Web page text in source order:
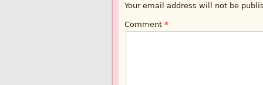
Your email address will not be
Comment *